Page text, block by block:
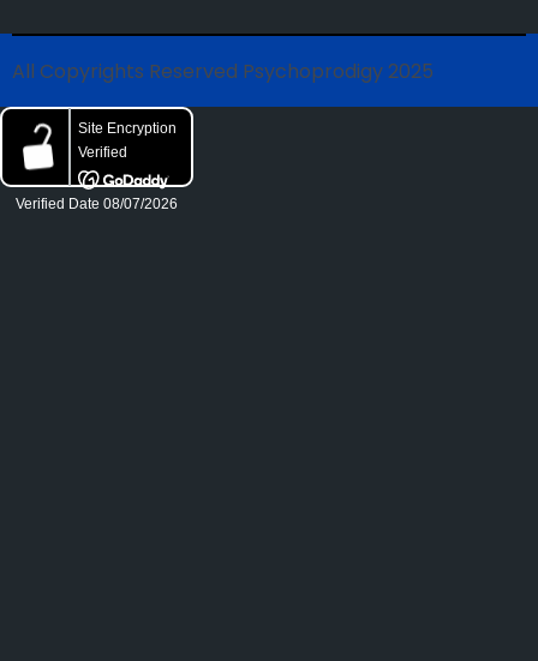
All Copyrights Reserved Psychoprodigy 2025